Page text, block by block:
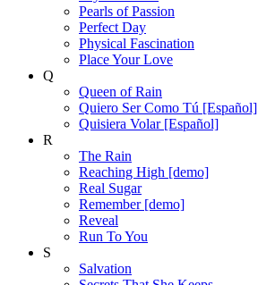
Pearls of Passion
Perfect Day
Physical Fascination
Place Your Love
Q
Queen of Rain
Quiero Ser Como Tú [Español]
Quisiera Volar [Español]
R
The Rain
Reaching High [demo]
Real Sugar
Remember [demo]
Reveal
Run To You
S
Salvation